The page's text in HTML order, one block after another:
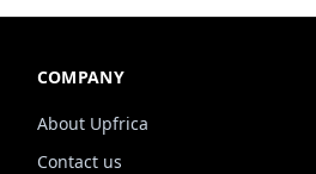
COMPANY
About Upfrica
Contact us